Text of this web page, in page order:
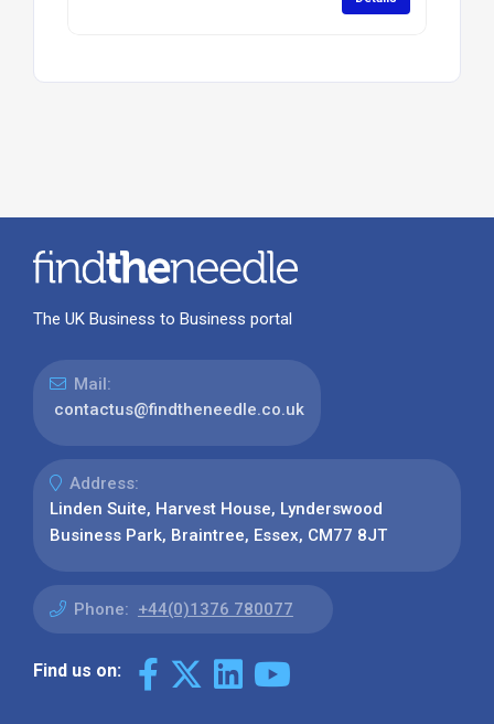
The UK Business to Business portal
Mail:
contactus@findtheneedle.co.uk
Address:
Linden Suite, Harvest House, Lynderswood
Business Park, Braintree, Essex, CM77 8JT
Phone: +44(0)1376 780077
Find us on: